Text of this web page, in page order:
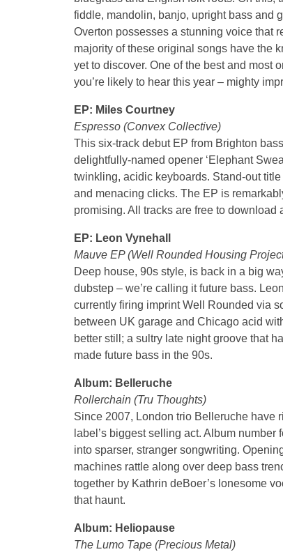
fiddle, mandolin, banjo, upright bass and
Overton possesses a stunning voice that
majority of these original songs have the
yet to discover. One of the best and most
you’re likely to hear this year – mighty
EP: Miles Courtney
Espresso (Convex Collective)
This six-track debut EP from Brighton
delightfully-named opener ‘Elephant
twinkling, acidic keyboards. Stand-out
and menacing clicks. The EP is
promising. All tracks are free to download
EP: Leon Vynehall
Mauve EP (Well Rounded Housing
Deep house, 90s style, is back in a big
dubstep – we’re calling it future bass.
currently firing imprint Well Rounded via
between UK garage and Chicago acid
better still; a sultry late night groove that
made future bass in the 90s.
Album: Belleruche
Rollerchain (Tru Thoughts)
Since 2007, London trio Belleruche have
label’s biggest selling act. Album number
into sparser, stranger songwriting.
machines rattle along over deep bass
together by Kathrin deBoer’s lonesome
that haunt.
Album: Heliopause
The Lumo Tape (Precious Metal)